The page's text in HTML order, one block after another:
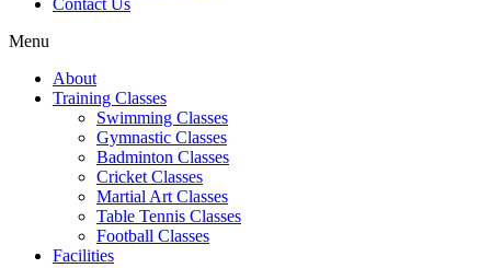
Contact Us
Menu
About
Training Classes
Swimming Classes
Gymnastic Classes
Badminton Classes
Cricket Classes
Martial Art Classes
Table Tennis Classes
Football Classes
Facilities